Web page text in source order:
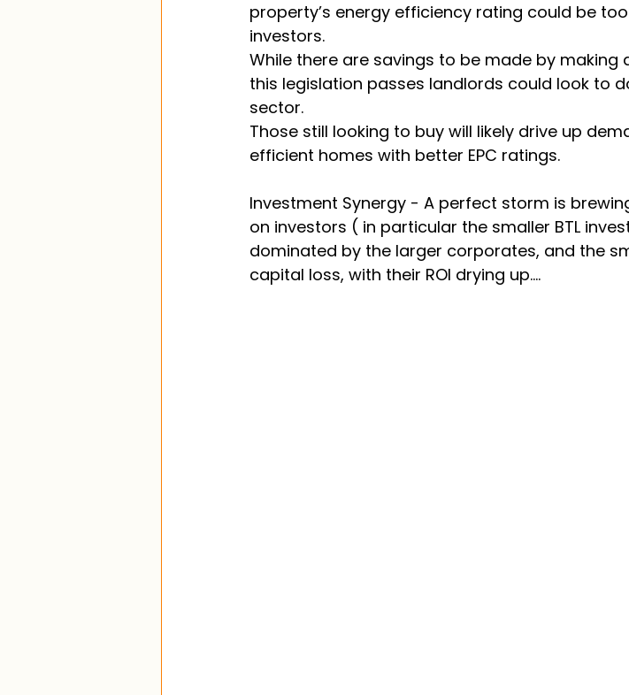
property’s energy efficiency rating could be
investors.
While there are savings to be made by
this legislation passes landlords could look to
sector.
Those still looking to buy will likely drive up
efficient homes with better EPC ratings.
Investment Synergy - A perfect storm is
on investors ( in particular the smaller BTL
dominated by the larger corporates, and the
capital loss, with their ROI drying up....